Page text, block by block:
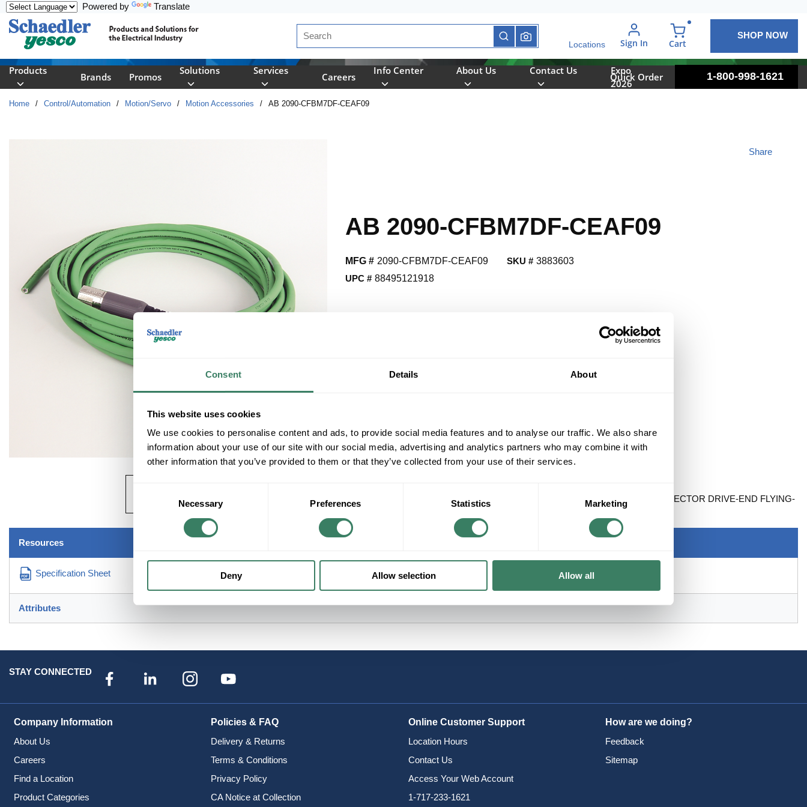
Consent Details About
This website uses cookies
We use cookies to personalise content and ads, to provide social media features and to analyse our traffic. We also share
information about your use of our site with our social media, advertising and analytics partners who may combine it with
other information that you’ve provided to them or that they’ve collected from your use of their services.
Necessary Preferences Statistics Marketing
Deny Allow selection Allow all
Powered by Translate
Site Search
submit search
Locations Sign In Cart
SHOP NOW
Products
Brands Promos
Solutions Services
Careers
Info Center About Us Contact Us
Expo
2026
Quick Order 1-800-998-1621
Home / Control/Automation / Motion/Servo / Motion Accessories / AB 2090-CFBM7DF-CEAF09
AB 2090-CFBM7DF-CEAF09
Share
MFG # 2090-CFBM7DF-CEAF09
UPC # 88495121918
SKU # 3883603
+/- CUSTOMER PART NUMBER
AB 2090-CFBM7DF-CEAF09 MOTOR FEEDBACK ONLY SPEEDTEC DIN CONNECTOR DRIVE-END FLYING-
Resources
Specification Sheet
Attributes
STAY CONNECTED
Company Information
About Us
Careers
Find a Location
Product Categories
Policies & FAQ
Delivery & Returns
Terms & Conditions
Privacy Policy
CA Notice at Collection
Online Customer Support
Location Hours
Contact Us
Access Your Web Account
1-717-233-1621
How are we doing?
Feedback
Sitemap